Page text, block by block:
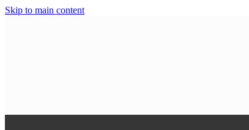
Skip to main content